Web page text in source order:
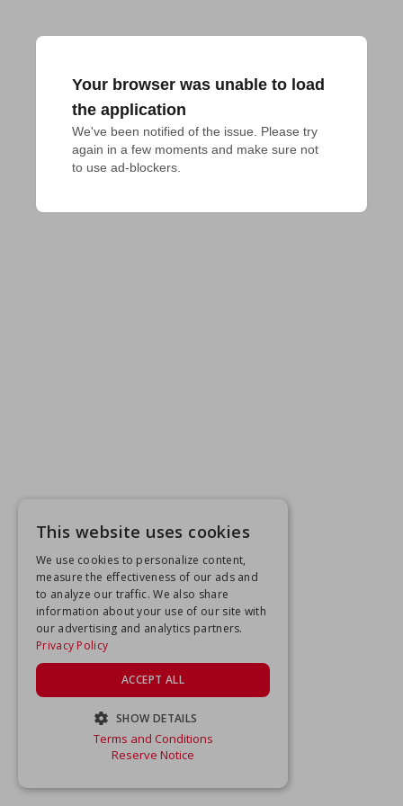
Your browser was unable to load
the application
We've been notified of the issue. Please try
again in a few moments and make sure not
to use ad-blockers.
This website uses cookies
We use cookies to personalize content,
measure the effectiveness of our ads and
to analyze our traffic. We also share
information about your use of our site with
our advertising and analytics partners.
Privacy Policy
ACCEPT ALL
SHOW DETAILS
STRICTLY NECESSARY
Terms and Conditions
Reserve Notice